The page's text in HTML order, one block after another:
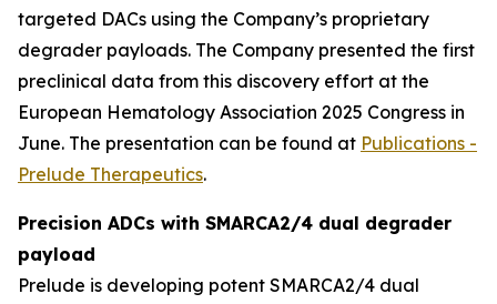
targeted DACs using the Company’s proprietary
degrader payloads. The Company presented the first
preclinical data from this discovery effort at the
European Hematology Association 2025 Congress in
June. The presentation can be found at Publications -
Prelude Therapeutics.
Precision ADCs with SMARCA2/4 dual degrader
payload
Prelude is developing potent SMARCA2/4 dual